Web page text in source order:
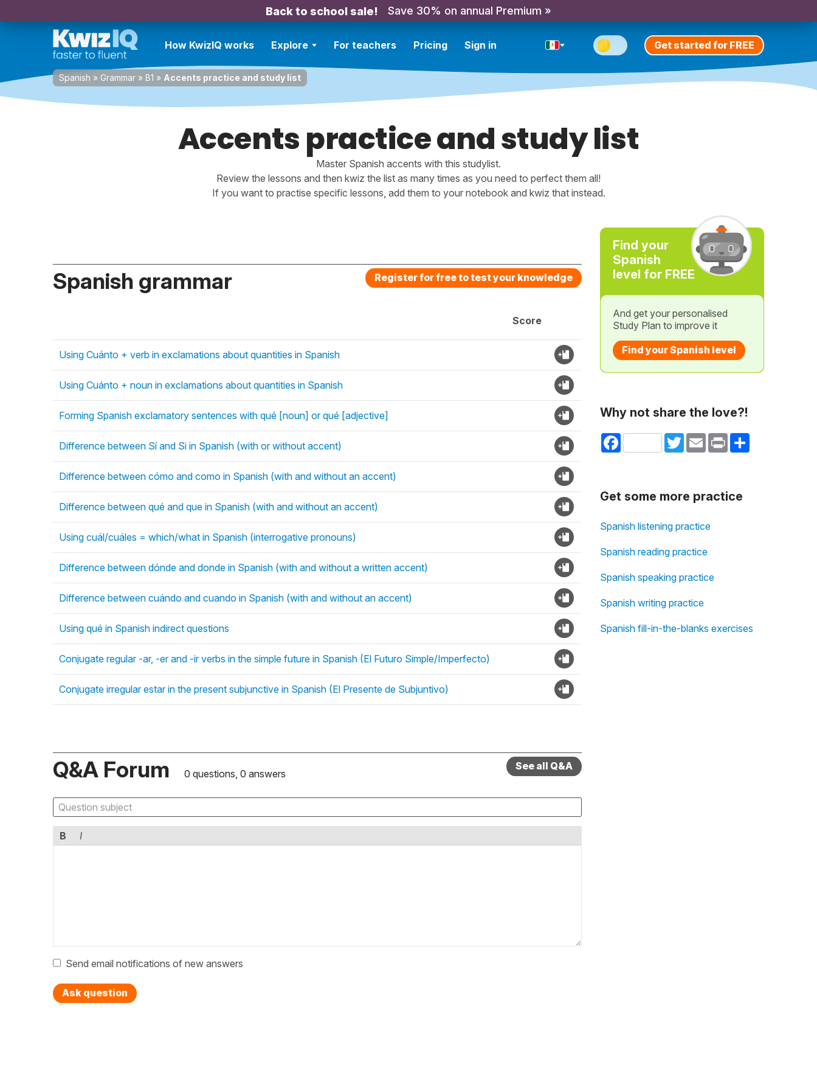
Back to school sale! Save 30% on annual Premium »
How KwizIQ works Explore For teachers Pricing Sign in Get started for FREE
Spanish » Grammar » B1 » Accents practice and study list
Accents practice and study list
Master Spanish accents with this studylist.
Review the lessons and then kwiz the list as many times as you need to perfect them all!
If you want to practise specific lessons, add them to your notebook and kwiz that instead.
Spanish grammar Register for free to test your knowledge
Score
Using Cuánto + verb in exclamations about quantities in Spanish
Using Cuánto + noun in exclamations about quantities in Spanish
Forming Spanish exclamatory sentences with qué [noun] or qué [adjective]
Difference between Sí and Si in Spanish (with or without accent)
Difference between cómo and como in Spanish (with and without an accent)
Difference between qué and que in Spanish (with and without an accent)
Using cuál/cuáles = which/what in Spanish (interrogative pronouns)
Difference between dónde and donde in Spanish (with and without a written accent)
Difference between cuándo and cuando in Spanish (with and without an accent)
Using qué in Spanish indirect questions
Conjugate regular -ar, -er and -ir verbs in the simple future in Spanish (El Futuro Simple/Imperfecto)
Conjugate irregular estar in the present subjunctive in Spanish (El Presente de Subjuntivo)
Q&A Forum 0 questions, 0 answers
See all Q&A
B I
Send email notifications of new answers
Ask question
Find your
Spanish
level for FREE
And get your personalised
Study Plan to improve it
Find your Spanish level
Why not share the love?!
Facebook TwitterEmail Print Share
Get some more practice
Spanish listening practice
Spanish reading practice
Spanish speaking practice
Spanish writing practice
Spanish fill-in-the-blanks exercises